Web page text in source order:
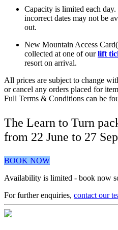
Capacity is limited each day.
incorrect dates may not be
out.
New Mountain Access
collected at one of ourlift
resort on arrival.
All prices are subject to change
or cancel any orders placed for
Full Terms & Conditions can be
The Learn to Turn
from 22 June to 27
BOOK NOW
Availability is limited - book now
For further enquiries, contact our